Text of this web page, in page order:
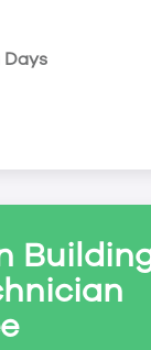
contacts for
important to
and
(5th
Fireman Boiler
(Refrigeration
Plant